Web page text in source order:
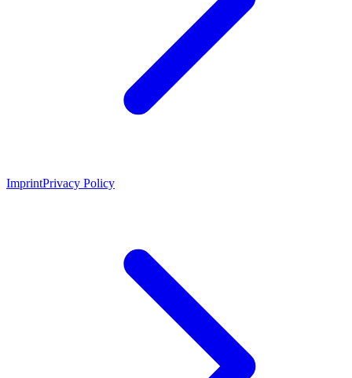
ImprintPrivacy Policy